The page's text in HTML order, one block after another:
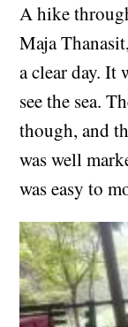
A hike
Maja
a clear day. It
see the sea.
though, and
was well
was easy to